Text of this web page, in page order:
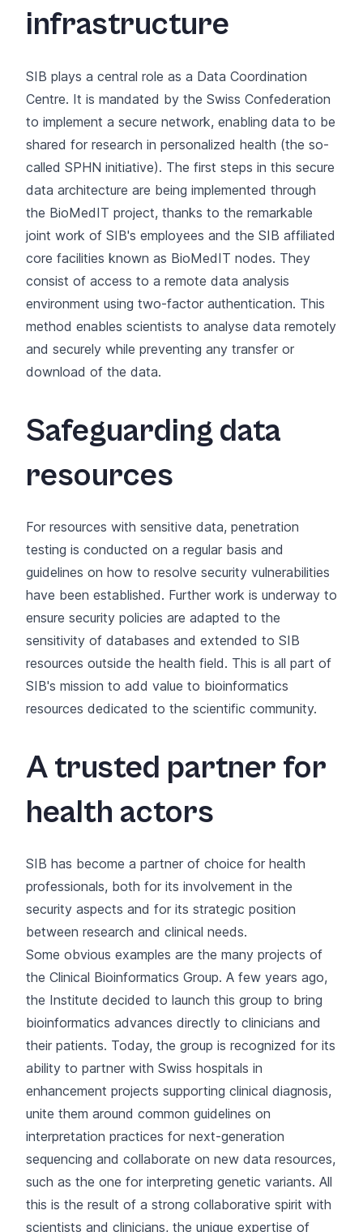
infrastructure
SIB plays a central role as a Data Coordination
Centre. It is mandated by the Swiss Confederation
to implement a secure network, enabling data to be
shared for research in personalized health (the so-
called SPHN initiative). The first steps in this secure
data architecture are being implemented through
the BioMedIT project, thanks to the remarkable
joint work of SIB's employees and the SIB affiliated
core facilities known as BioMedIT nodes. They
consist of access to a remote data analysis
environment using two-factor authentication. This
method enables scientists to analyse data remotely
and securely while preventing any transfer or
download of the data.
Safeguarding data
resources
For resources with sensitive data, penetration
testing is conducted on a regular basis and
guidelines on how to resolve security vulnerabilities
have been established. Further work is underway to
ensure security policies are adapted to the
sensitivity of databases and extended to SIB
resources outside the health field. This is all part of
SIB's mission to add value to bioinformatics
resources dedicated to the scientific community.
A trusted partner for
health actors
SIB has become a partner of choice for health
professionals, both for its involvement in the
security aspects and for its strategic position
between research and clinical needs.
Some obvious examples are the many projects of
the Clinical Bioinformatics Group. A few years ago,
the Institute decided to launch this group to bring
bioinformatics advances directly to clinicians and
their patients. Today, the group is recognized for its
ability to partner with Swiss hospitals in
enhancement projects supporting clinical diagnosis,
unite them around common guidelines on
interpretation practices for next-generation
sequencing and collaborate on new data resources,
such as the one for interpreting genetic variants. All
this is the result of a strong collaborative spirit with
scientists and clinicians, the unique expertise of